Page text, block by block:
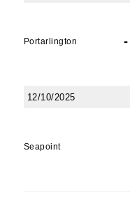
Portarlington -
12/10/2025
Seapoint